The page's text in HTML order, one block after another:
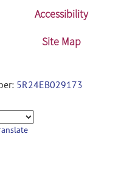
Accessibility
Site Map
5R24EB029173